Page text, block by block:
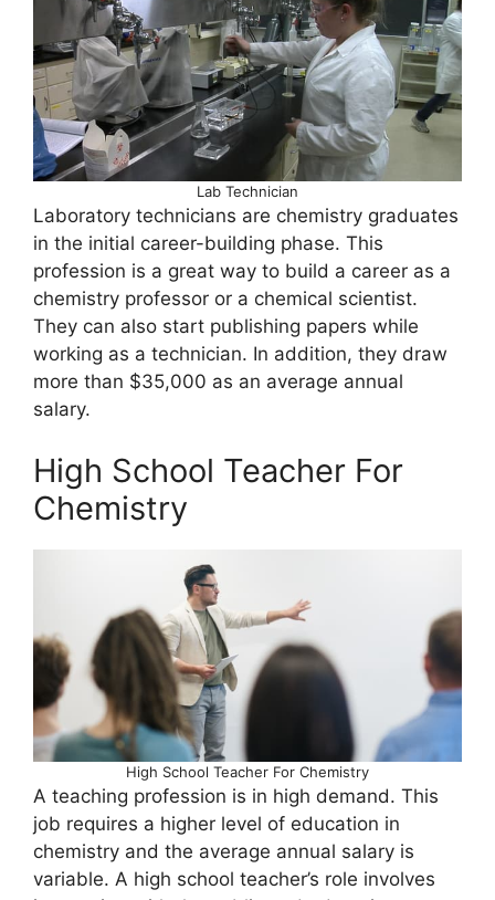
Lab Technician
Laboratory technicians are chemistry graduates
in the initial career-building phase. This
profession is a great way to build a career as a
chemistry professor or a chemical scientist.
They can also start publishing papers while
working as a technician. In addition, they draw
more than $35,000 as an average annual
salary.
High School Teacher For
Chemistry
High School Teacher For Chemistry
A teaching profession is in high demand. This
job requires a higher level of education in
chemistry and the average annual salary is
variable. A high school teacher’s role involves